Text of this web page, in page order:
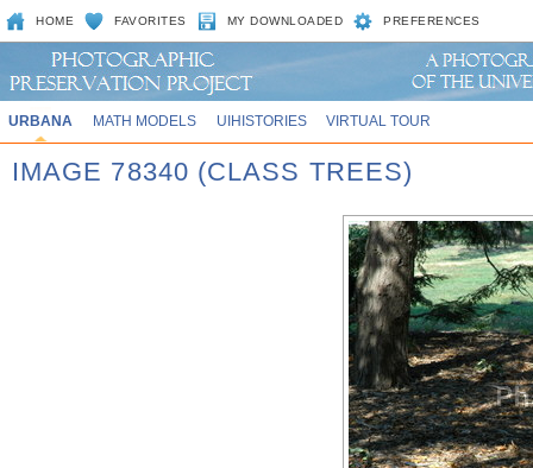
HOME FAVORITES MY DOWNLOADED PREFERENCES
URBANA MATH MODELS UIHISTORIES VIRTUAL TOUR
IMAGE 78340 (CLASS TREES)